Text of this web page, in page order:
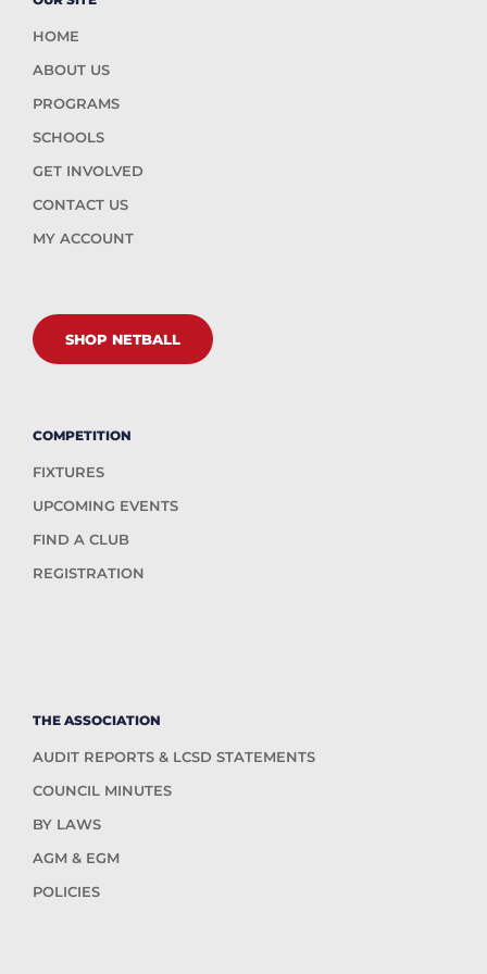
HOME
ABOUT US
PROGRAMS
SCHOOLS
GET INVOLVED
CONTACT US
MY ACCOUNT
SHOP NETBALL
COMPETITION
FIXTURES
UPCOMING EVENTS
FIND A CLUB
REGISTRATION
THE ASSOCIATION
AUDIT REPORTS & LCSD STATEMENTS
COUNCIL MINUTES
BY LAWS
AGM & EGM
POLICIES